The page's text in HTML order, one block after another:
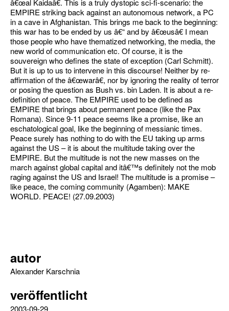
â€œal Kaidaâ€. This is a truly dystopic sci-fi-scenario: the
EMPIRE striking back against an autonomous network, a PC
in a cave in Afghanistan. This brings me back to the beginning:
this war has to be ended by us â€“ and by â€œusâ€ I mean
those people who have thematized networking, the media, the
new world of communication etc. Of course, it is the
souvereign who defines the state of exception (Carl Schmitt).
But it is up to us to intervene in this discourse! Neither by re-
affirmation of the â€œwarâ€, nor by ignoring the reality of terror
or posing the question as Bush vs. bin Laden. It is about a re-
definition of peace. The EMPIRE used to be defined as
EMPIRE that brings about permanent peace (like the Pax
Romana). Since 9-11 peace seems like a promise, like an
eschatological goal, like the beginning of messianic times.
Peace surely has nothing to do with the EU taking up arms
against the US – it is about the multitude taking over the
EMPIRE. But the multitude is not the new masses on the
march against global capital and itâ€™s definitely not the mob
raging against the US and Israel! The multitude is a promise –
like peace, the coming community (Agamben): MAKE
WORLD. PEACE! (27.09.2003)
autor
Alexander Karschnia
veröffentlicht
2003-09-29